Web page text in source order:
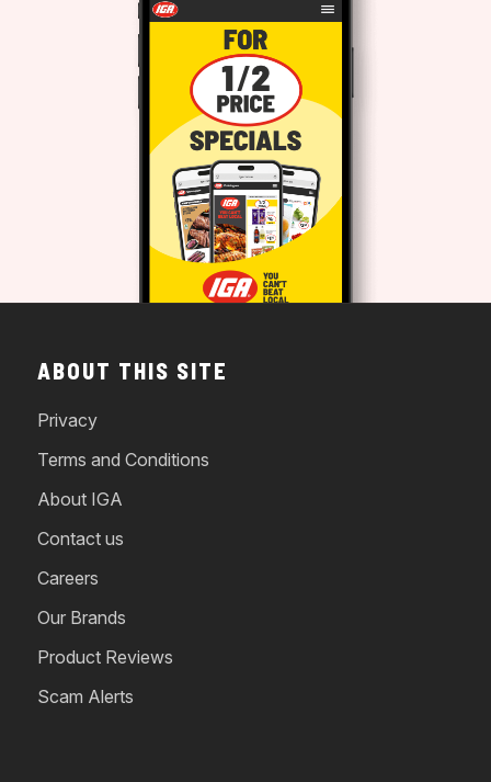
ABOUT THIS SITE
Privacy
Terms and Conditions
About IGA
Contact us
Careers
Our Brands
Product Reviews
Scam Alerts